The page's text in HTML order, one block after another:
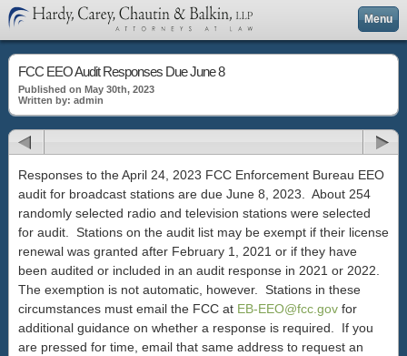
Menu
FCC EEO Audit Responses Due June 8
Published on May 30th, 2023
Written by: admin
Responses to the April 24, 2023 FCC Enforcement Bureau EEO
audit for broadcast stations are due June 8, 2023. About 254
randomly selected radio and television stations were selected
for audit. Stations on the audit list may be exempt if their license
renewal was granted after February 1, 2021 or if they have
been audited or included in an audit response in 2021 or 2022.
The exemption is not automatic, however. Stations in these
circumstances must email the FCC at EB-EEO@fcc.gov for
additional guidance on whether a response is required. If you
are pressed for time, email that same address to request an